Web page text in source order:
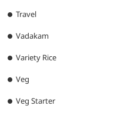
Travel
Vadakam
Variety Rice
Veg
Veg Starter